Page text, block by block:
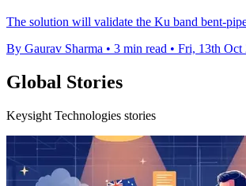
The solution will validate the Ku band bent-
By Gaurav Sharma • 3 min read • Fri, 13th Oct
Global Stories
Keysight Technologies stories